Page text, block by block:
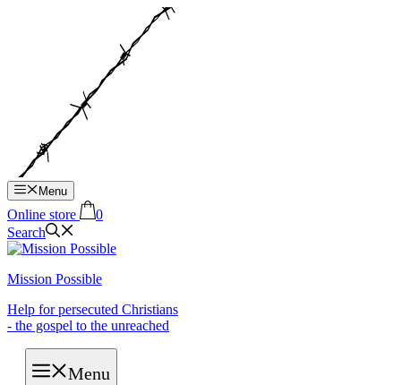
Menu
Online store
0
Search
Mission Possible
Help for persecuted Christians
- the gospel to the unreached
Menu